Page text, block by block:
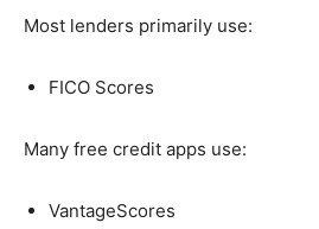
Most lenders primarily use:
FICO Scores
Many free credit apps use:
VantageScores